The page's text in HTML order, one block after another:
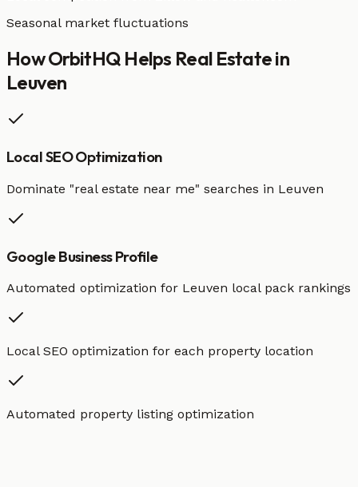
Seasonal market fluctuations
How OrbitHQ Helps Real Estatein
Leuven
Local SEO Optimization
Dominate "real estate near me" searches in Leuven
Google Business Profile
Automated optimization for Leuven local pack rankings
Local SEO optimization for each property location
Automated property listing optimization